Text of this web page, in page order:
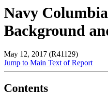
Navy
Background
May 12, 2017 (R41129)
Jump to Main Text of Report
Contents